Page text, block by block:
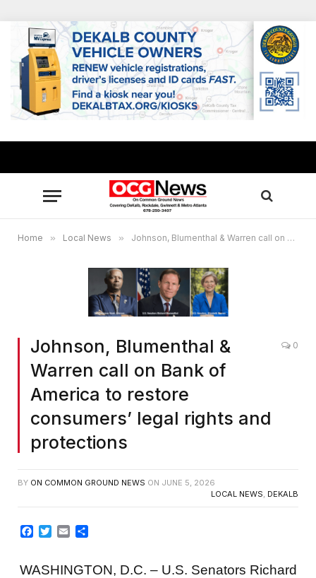
Home » Local News » Johnson, Blumenthal & Warren call on Bank of America to restore consumers’ legal rights and protections
Johnson, Blumenthal &
Warren call on Bank of
America to restore
consumers’ legal rights and
protections
0
BY ON COMMON GROUND NEWS ON JUNE 5, 2026
LOCAL NEWS, DEKALB
Facebook
TwitterEmail
WASHINGTON, D.C. – U.S. Senators Richard